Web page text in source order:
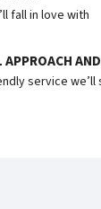
fall in love with
APPROACH
service